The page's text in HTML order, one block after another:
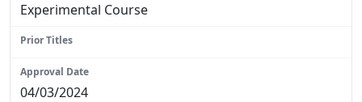
Experimental Course
04/03/2024